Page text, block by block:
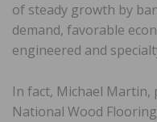
of steady growth by
demand, favorable
engineered and
In fact, Michael Martin,
National Wood